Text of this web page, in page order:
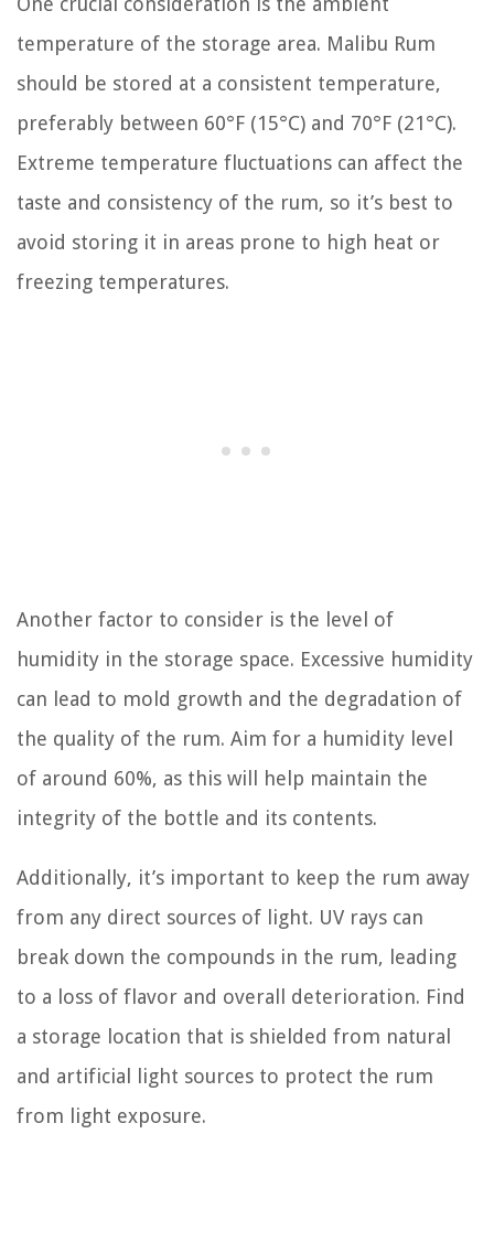
temperature of the storage area. Malibu Rum
should be stored at a consistent temperature,
preferably between 60°F (15°C) and 70°F (21°C).
Extreme temperature fluctuations can affect the
taste and consistency of the rum, so it’s best to
avoid storing it in areas prone to high heat or
freezing temperatures.
Another factor to consider is the level of
humidity in the storage space. Excessive humidity
can lead to mold growth and the degradation of
the quality of the rum. Aim for a humidity level
of around 60%, as this will help maintain the
integrity of the bottle and its contents.
Additionally, it’s important to keep the rum away
from any direct sources of light. UV rays can
break down the compounds in the rum, leading
to a loss of flavor and overall deterioration. Find
a storage location that is shielded from natural
and artificial light sources to protect the rum
from light exposure.